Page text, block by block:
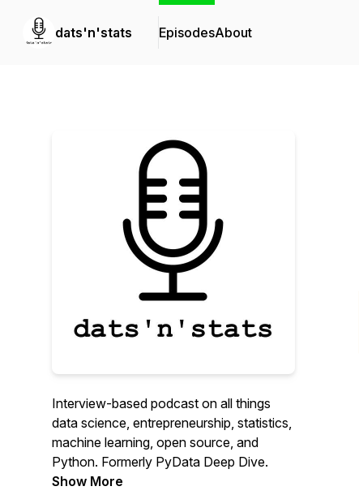
dats'n'stats EpisodesAbout
Interview-based podcast on all things
data science, entrepreneurship, statistics,
machine learning, open source, and
Python. Formerly PyData Deep Dive.
Show More